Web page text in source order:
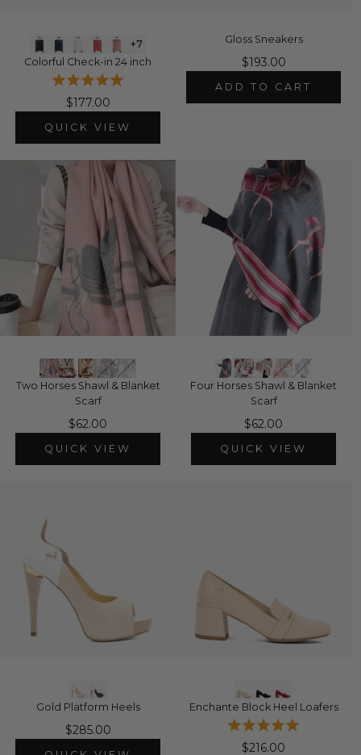
+7
Colorful Check-in 24 inch
$177.00
QUICK VIEW
Gloss Sneakers
$193.00
ADD TO CART
Two Horses Shawl & Blanket
Scarf
$62.00
QUICK VIEW
Four Horses Shawl & Blanket
Scarf
$62.00
QUICK VIEW
Gold Platform Heels
$285.00
Enchante Block Heel Loafers
$216.00